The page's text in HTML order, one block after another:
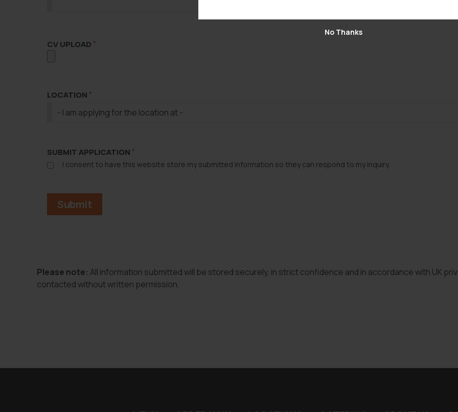
No Thanks
CV UPLOAD *
LOCATION *
SUBMIT APPLICATION *
I consent to have this website store my submitted information so they can respond to my inquiry.
Please note: All information submitted will be stored securely, in strict confidence and in accordance with UK
contacted without written permission.